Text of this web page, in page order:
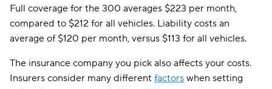
Full coverage for the 300 averages $223 per month,
compared to $212 for all vehicles. Liability costs an
average of $120 per month, versus $113 for all vehicles.
The insurance company you pick also affects your costs.
Insurers consider many different factors when setting